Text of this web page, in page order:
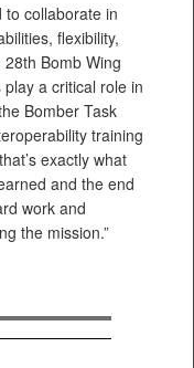
to collaborate in
flexibility,
28th Bomb Wing
a critical role in
Bomber Task
training
exactly what
and the end
work and
the mission.”